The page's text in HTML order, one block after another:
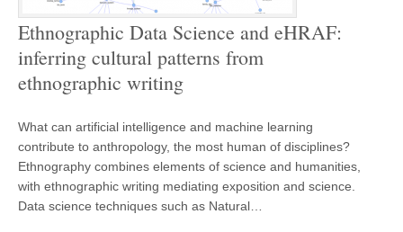
Ethnographic Data Science and eHRAF:
inferring cultural patterns from
ethnographic writing
What can artificial intelligence and machine learning
contribute to anthropology, the most human of disciplines?
Ethnography combines elements of science and humanities,
with ethnographic writing mediating exposition and science.
Data science techniques such as Natural…